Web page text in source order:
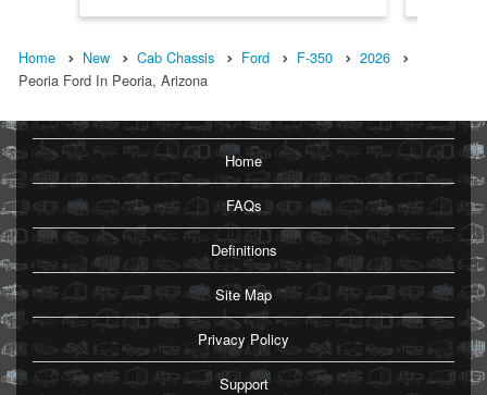
Home New Cab Chassis Ford F-350
2026
Peoria Ford In Peoria, Arizona
Home
FAQs
Definitions
Site Map
Privacy Policy
Support